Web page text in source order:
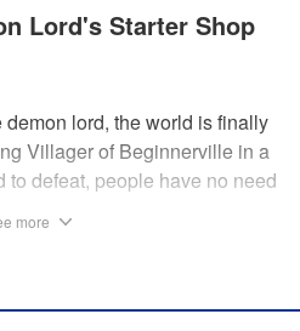
Lord's Starter Shop
lord, the world is finally
Villager of Beginnerville in a
to defeat, people have no need
a myterious girl
more